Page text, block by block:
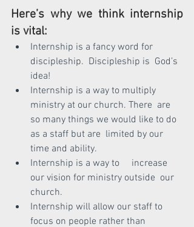
Here’s why we think internship
is vital:
Internship is a fancy word for
discipleship.  Discipleship is  God’s
idea!
Internship is a way to multiply
ministry at our church. There  are
so many things we would like to do
as a staff but are  limited by our
time and ability.
Internship is a way to     increase
our vision for ministry outside  our
church.
Internship will allow our staff to
focus on people rather than